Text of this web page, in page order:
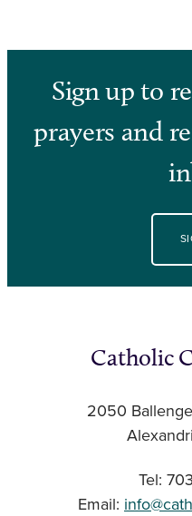
Sign up to
prayers and
Catholic
2050
Tel:
Email: